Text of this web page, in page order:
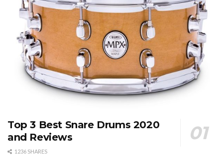
Top 3 Best Snare Drums 2020
and Reviews
1236 SHARES